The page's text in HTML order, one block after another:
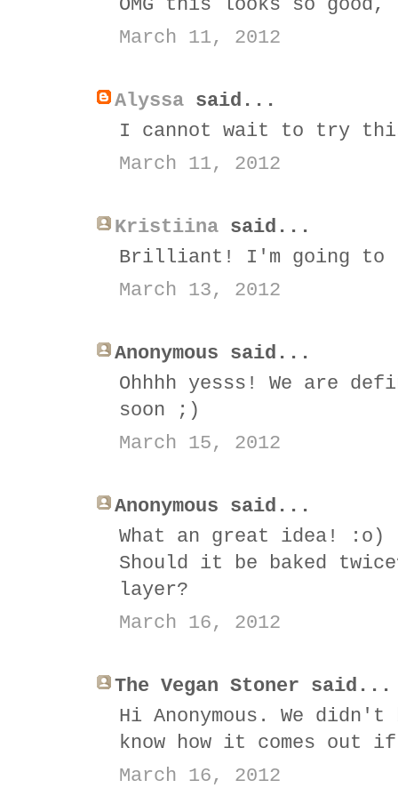
OMG this looks so
March 11, 2012
Alyssa said...
I cannot wait to try
March 11, 2012
Kristiina said...
Brilliant! I'm going
March 13, 2012
Anonymous said...
Ohhhh yesss! We are
soon ;)
March 15, 2012
Anonymous said...
What an great idea! :o)
Should it be baked
layer?
March 16, 2012
The Vegan Stoner said...
Hi Anonymous. We
know how it comes out
March 16, 2012